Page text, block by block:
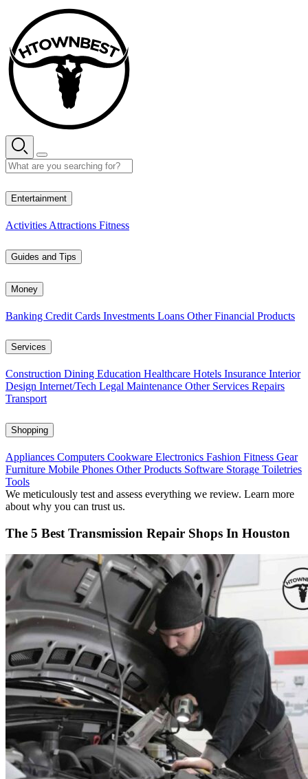
content
Entertainment
Activities Attractions Fitness
Guides and Tips
Money
Banking Credit Cards Investments Loans Other Financial Products
Services
Construction Dining Education Healthcare Hotels Insurance Interior
Design Internet/Tech Legal Maintenance Other Services Repairs
Transport
Shopping
Appliances Computers Cookware Electronics Fashion Fitness Gear
Furniture Mobile Phones Other Products Software Storage Toiletries
Tools
We meticulously test and assess everything we review. Learn more
about why you can trust us.
The 5 Best Transmission Repair Shops In Houston